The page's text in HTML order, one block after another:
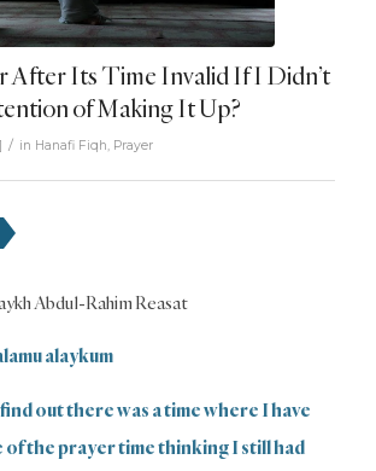
After Its Time Invalid If I Didn’t
of Making It Up?
/ in Hanafi Fiqh, Prayer
Abdul-Rahim Reasat
alaykum
out there was a time where I have
the prayer time thinking I still had